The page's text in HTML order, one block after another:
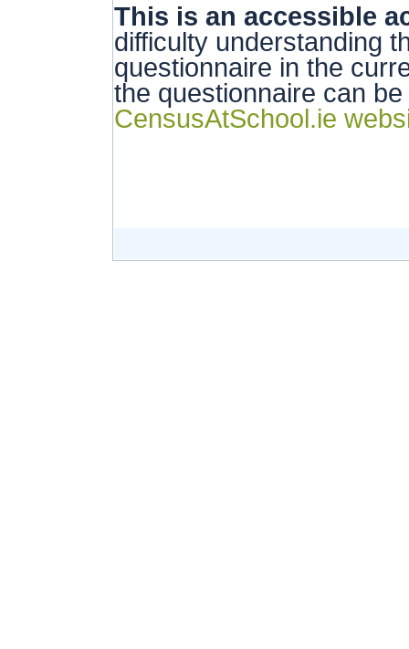
This is an accessible
difficulty understanding
questionnaire in the
the questionnaire can be
CensusAtSchool.ie